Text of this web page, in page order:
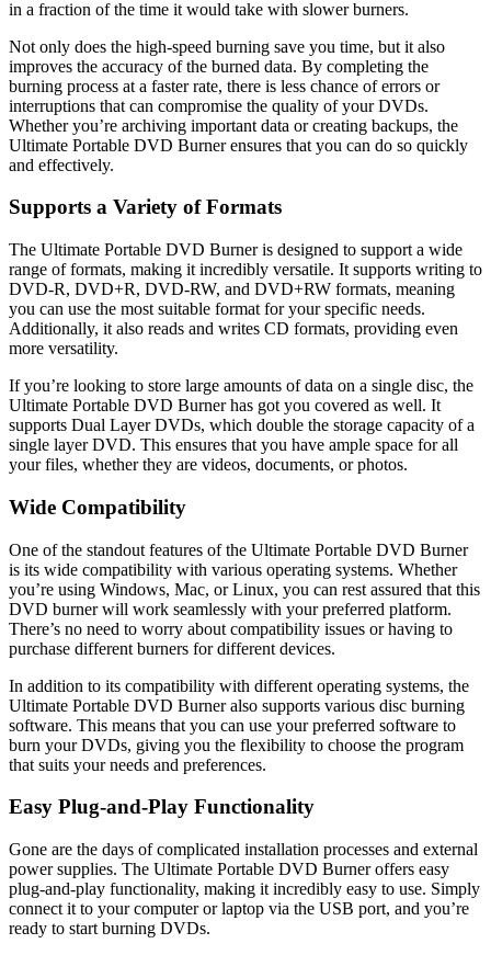
in a fraction of the time it would take with slower burners.
Not only does the high-speed burning save you time, but it also
improves the accuracy of the burned data. By completing the
burning process at a faster rate, there is less chance of errors or
interruptions that can compromise the quality of your DVDs.
Whether you’re archiving important data or creating backups, the
Ultimate Portable DVD Burner ensures that you can do so quickly
and effectively.
Supports a Variety of Formats
The Ultimate Portable DVD Burner is designed to support a wide
range of formats, making it incredibly versatile. It supports writing to
DVD-R, DVD+R, DVD-RW, and DVD+RW formats, meaning
you can use the most suitable format for your specific needs.
Additionally, it also reads and writes CD formats, providing even
more versatility.
If you’re looking to store large amounts of data on a single disc, the
Ultimate Portable DVD Burner has got you covered as well. It
supports Dual Layer DVDs, which double the storage capacity of a
single layer DVD. This ensures that you have ample space for all
your files, whether they are videos, documents, or photos.
Wide Compatibility
One of the standout features of the Ultimate Portable DVD Burner
is its wide compatibility with various operating systems. Whether
you’re using Windows, Mac, or Linux, you can rest assured that this
DVD burner will work seamlessly with your preferred platform.
There’s no need to worry about compatibility issues or having to
purchase different burners for different devices.
In addition to its compatibility with different operating systems, the
Ultimate Portable DVD Burner also supports various disc burning
software. This means that you can use your preferred software to
burn your DVDs, giving you the flexibility to choose the program
that suits your needs and preferences.
Easy Plug-and-Play Functionality
Gone are the days of complicated installation processes and external
power supplies. The Ultimate Portable DVD Burner offers easy
plug-and-play functionality, making it incredibly easy to use. Simply
connect it to your computer or laptop via the USB port, and you’re
ready to start burning DVDs.